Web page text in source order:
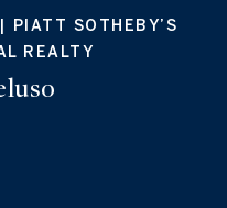
PIATT SOTHEBY’S
REALTY